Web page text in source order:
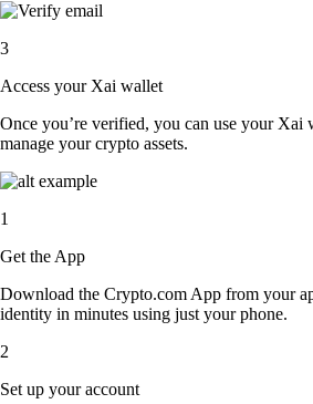
3
Access your Xai wallet
Once you’re verified, you can use your Xai
manage your crypto assets.
1
Get the App
Download the Crypto.com App from your
identity in minutes using just your phone.
2
Set up your account